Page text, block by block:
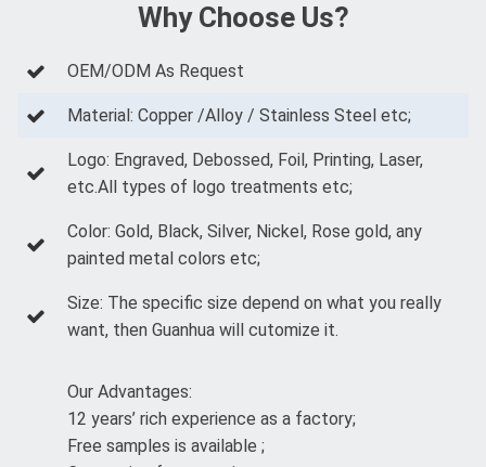
Why Choose Us?
OEM/ODM As Request
Material: Copper /Alloy / Stainless Steel etc;
Logo: Engraved, Debossed, Foil, Printing, Laser,
etc.All types of logo treatments etc;
Color: Gold, Black, Silver, Nickel, Rose gold, any
painted metal colors etc;
Size: The specific size depend on what you really
want, then Guanhua will cutomize it.
Our Advantages:
12 years’ rich experience as a factory;
Free samples is available ;